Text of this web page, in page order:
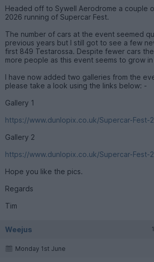
Headed off to Sywell Aerodrome a couple
2026 running of Supercar Fest.
The number of cars at the event seemed
previous years but I still got to see a few
first 849 Testarossa. Despite fewer cars
more people as this event seems to grow
I have now added two galleries from the
please take a look using the links below: -
Gallery 1
https://www.dunlopix.co.uk/Supercar-Fest-
Gallery 2
https://www.dunlopix.co.uk/Supercar-Fest-
Hope you like the pics.
Regards
Tim
Weejus
Monday 1st June